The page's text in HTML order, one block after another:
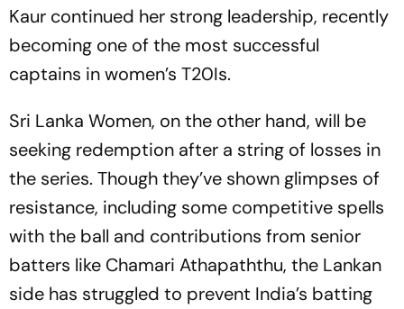
Kaur continued her strong leadership, recently
becoming one of the most successful
captains in women’s T20Is.
Sri Lanka Women, on the other hand, will be
seeking redemption after a string of losses in
the series. Though they’ve shown glimpses of
resistance, including some competitive spells
with the ball and contributions from senior
batters like Chamari Athapaththu, the Lankan
side has struggled to prevent India’s batting